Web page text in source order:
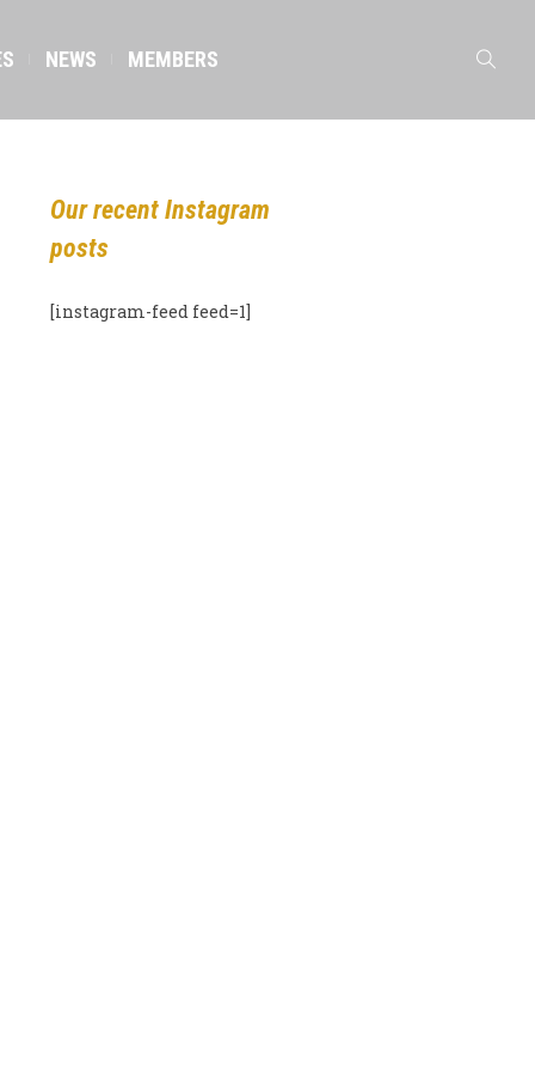
NEWS MEMBERS
Our recent Instagram
posts
[instagram-feed feed=1]